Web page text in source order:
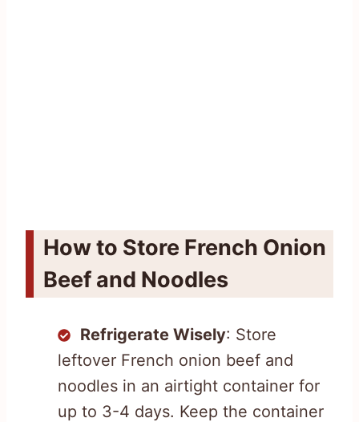
How to Store French Onion
Beef and Noodles
Refrigerate Wisely: Store
leftover French onion beef and
noodles in an airtight container for
up to 3-4 days. Keep the container